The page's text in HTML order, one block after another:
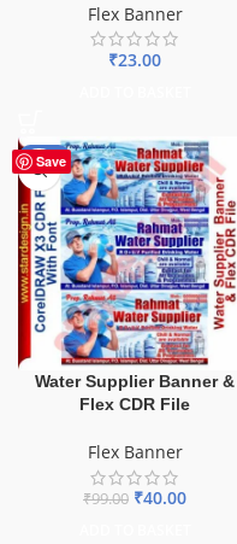
Flex Banner
₹23.00
Save
-60%
Water Supplier Banner &
Flex CDR File
Flex Banner
₹99.00 ₹40.00